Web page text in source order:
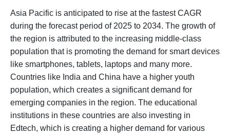
Asia Pacific is anticipated to rise at the fastest CAGR
during the forecast period of 2025 to 2034. The growth of
the region is attributed to the increasing middle-class
population that is promoting the demand for smart devices
like smartphones, tablets, laptops and many more.
Countries like India and China have a higher youth
population, which creates a significant demand for
emerging companies in the region. The educational
institutions in these countries are also investing in
Edtech, which is creating a higher demand for various